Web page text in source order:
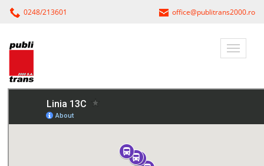
0248/213601 office@publitrans2000.ro